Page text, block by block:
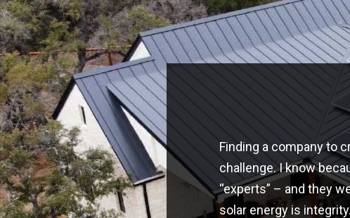
Finding a company to
challenge. I know
“experts” – and they
solar energy is